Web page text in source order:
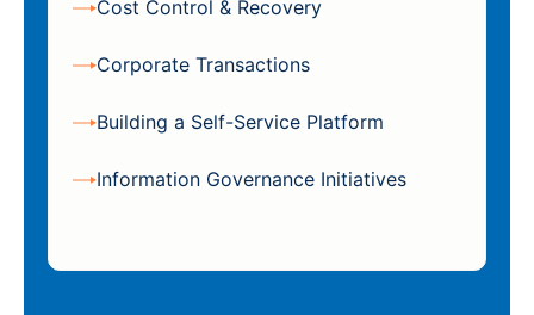
Cost Control & Recovery
Corporate Transactions
Building a Self-Service Platform
Information Governance Initiatives